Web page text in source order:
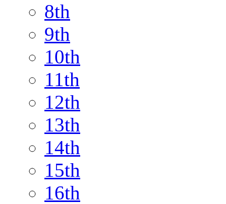
8th
9th
10th
11th
12th
13th
14th
15th
16th